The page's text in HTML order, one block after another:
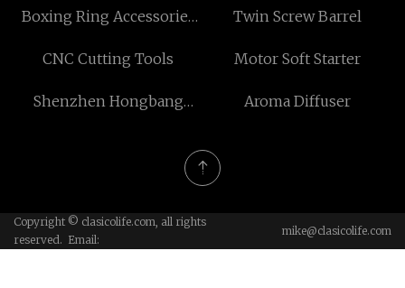
Boxing Ring Accessories
Twin Screw Barrel
CNC Cutting Tools Motor Soft Starter
Shenzhen Hongbang
Aroma Diffuser
Copyright © clasicolife.com, all rights
reserved. Email:
mike@clasicolife.com